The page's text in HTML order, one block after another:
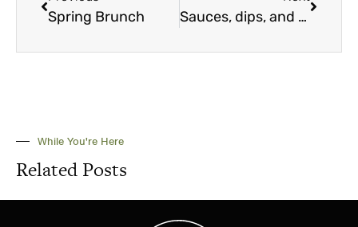
Spring Brunch Sauces, dips, and dressings
While You're Here
Related Posts